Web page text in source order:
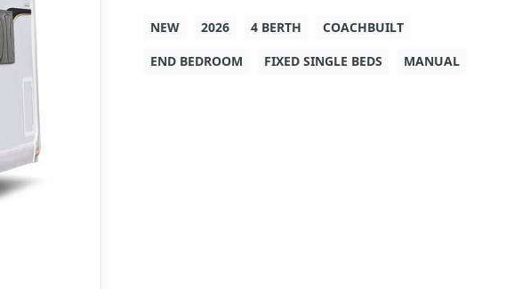
NEW 2026 4 BERTH
COACHBUILT
END BEDROOM
FIXED SINGLE BEDS MANUAL